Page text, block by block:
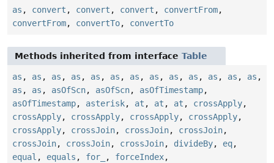
as , convert , convert , convert , convertFrom,
convertFrom, convertTo, convertTo
Methods inherited from interface Table
as , as , as , as , as , as , as , as , as , as , as , as , as ,
as , as , asOfScn, asOfScn, asOfTimestamp,
asOfTimestamp, asterisk, at , at , at , crossApply,
crossApply, crossApply, crossApply, crossApply,
crossApply, crossJoin, crossJoin, crossJoin,
crossJoin, crossJoin, crossJoin, divideBy, eq,
equal , equals , for_ , forceIndex,